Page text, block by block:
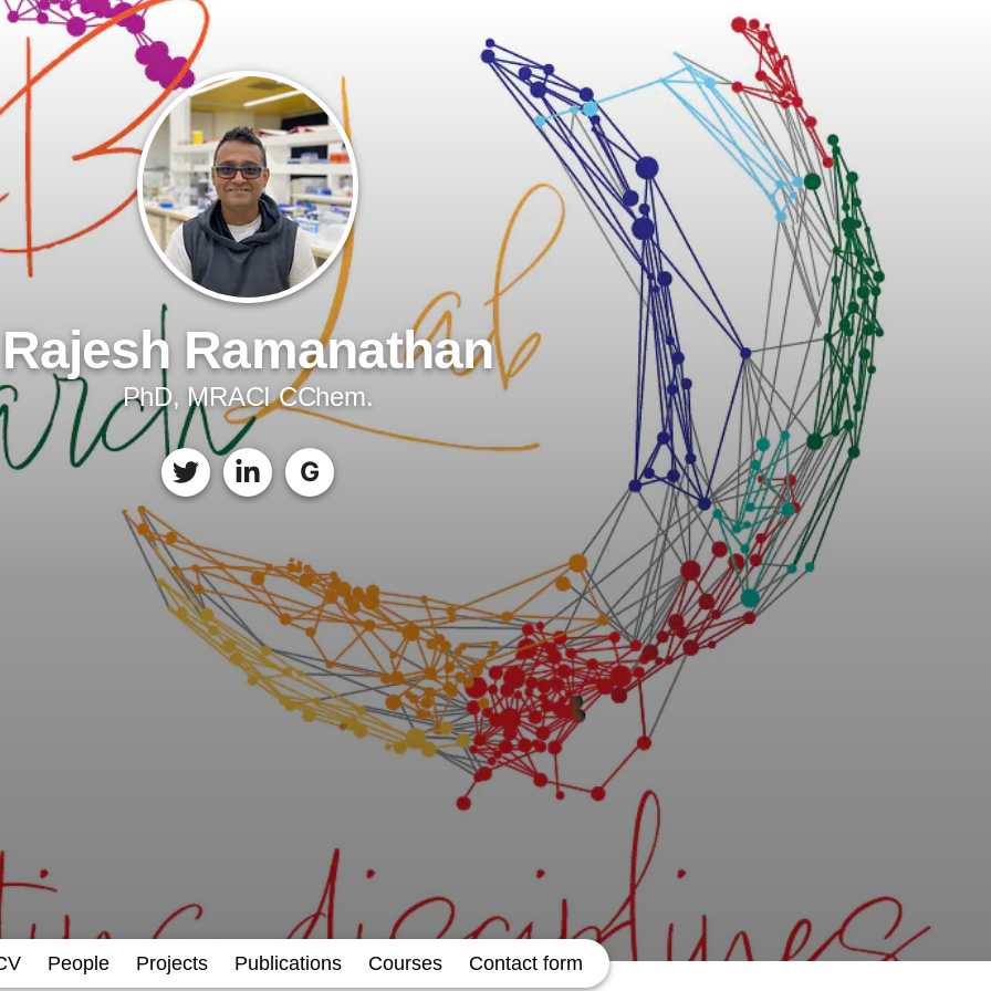
Rajesh Ramanathan
PhD, MRACI CChem.
G
People Projects Publications Courses Contact form